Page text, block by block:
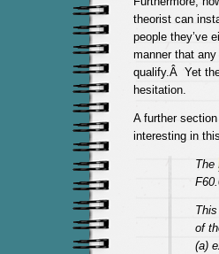
theorist can
people they’ve
manner that
qualify.Â Yet
hesitation.
A further
interesting in
The
of
(a)